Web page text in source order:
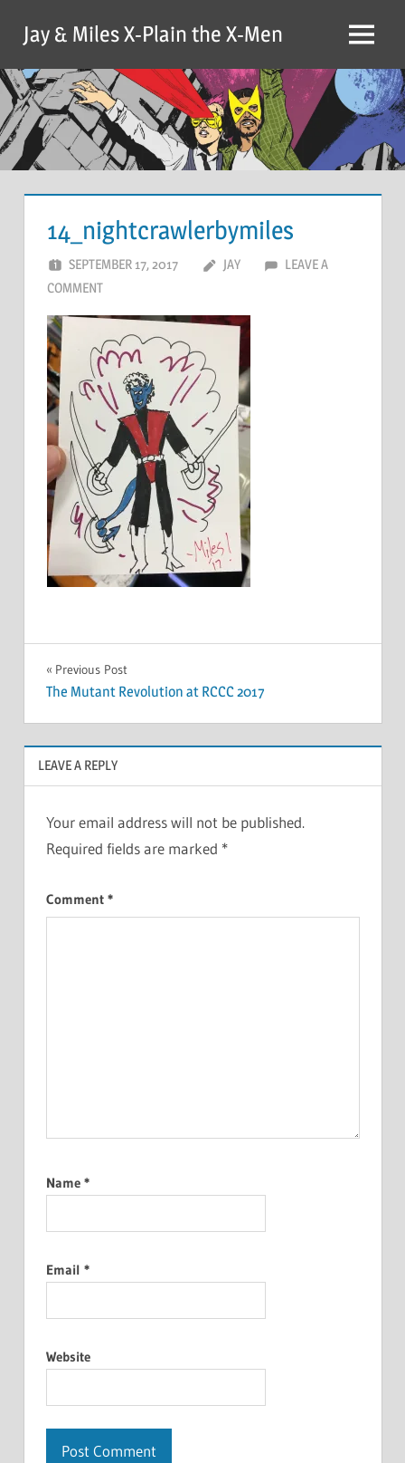
content
Jay & Miles X-Plain the X-Men Menu
14_nightcrawlerbymiles
SEPTEMBER 17, 2017 JAY
LEAVE A
COMMENT
Post
Previous Post
The Mutant Revolution at RCCC 2017
LEAVE A REPLY
Your email address will not be published.
Required fields are marked *
Comment *
Name *
Email *
Website